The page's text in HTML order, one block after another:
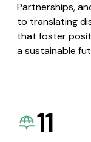
Partnerships,
to translating
that foster
a sustainable
11